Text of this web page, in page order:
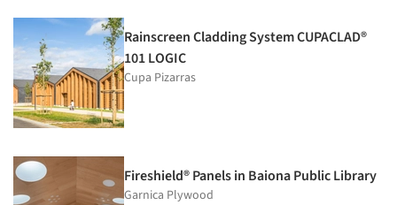
Rainscreen Cladding System CUPACLAD®
101 LOGIC
Cupa Pizarras
Fireshield® Panels in Baiona Public Library
Garnica Plywood